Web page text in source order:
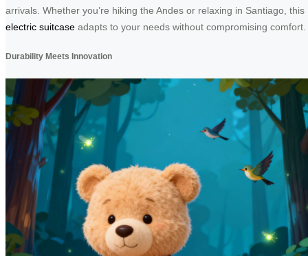
arrivals. Whether you’re hiking the Andes or relaxing in Santiago, this
electric suitcase adapts to your needs without compromising comfort.
Durability Meets Innovation